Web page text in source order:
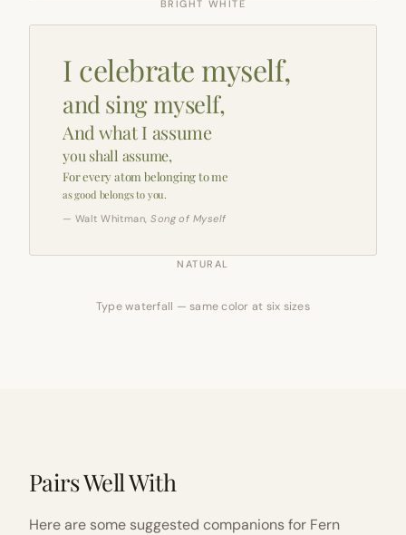
BRIGHT WHITE
I celebrate myself,
and sing myself,
And what I assume
you shall assume,
For every atom belonging to me
as good belongs to you.
— Walt Whitman,Song of Myself
NATURAL
Type waterfall — same color at six sizes
Pairs Well With
Here are some suggested companions for Fern